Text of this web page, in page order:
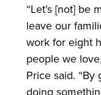
“Let’s [not] be
leave our
work for eight
people we
Price said. “By
doing